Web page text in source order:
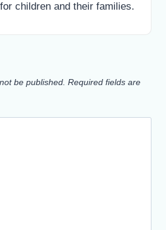
children and their families.
be published. Required fields are